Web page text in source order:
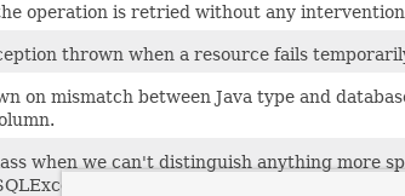
operation is retried without any
thrown when a resource fails
on mismatch between Java type and
when we can't distinguish anything more
from JDBC we can't pinpoint more